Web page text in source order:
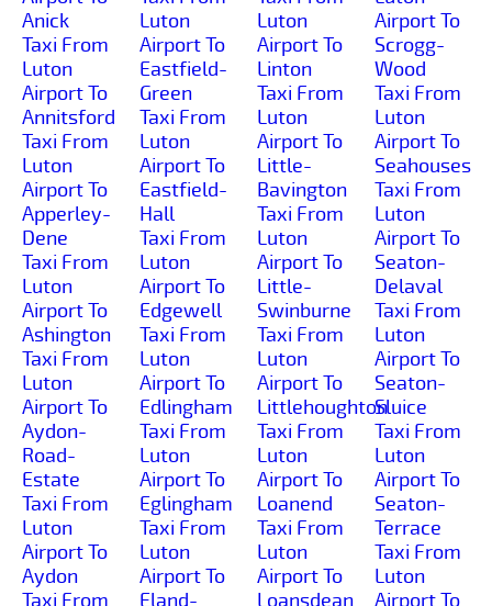
Anick
Taxi From
Luton
Airport To
Annitsford
Taxi From
Luton
Airport To
Apperley-
Dene
Taxi From
Luton
Airport To
Ashington
Taxi From
Luton
Airport To
Aydon-
Road-
Estate
Taxi From
Luton
Airport To
Aydon
Taxi From
Luton
Airport To
Eastfield-
Green
Taxi From
Luton
Airport To
Eastfield-
Hall
Taxi From
Luton
Airport To
Edgewell
Taxi From
Luton
Airport To
Edlingham
Taxi From
Luton
Airport To
Eglingham
Taxi From
Luton
Airport To
Eland-
Luton
Airport To
Linton
Taxi From
Luton
Airport To
Little-
Bavington
Taxi From
Luton
Airport To
Little-
Swinburne
Taxi From
Luton
Airport To
Littlehoughton
Taxi From
Luton
Airport To
Loanend
Taxi From
Luton
Airport To
Loansdean
Airport To
Scrogg-
Wood
Taxi From
Luton
Airport To
Seahouses
Taxi From
Luton
Airport To
Seaton-
Delaval
Taxi From
Luton
Airport To
Seaton-
Sluice
Taxi From
Luton
Airport To
Seaton-
Terrace
Taxi From
Luton
Airport To